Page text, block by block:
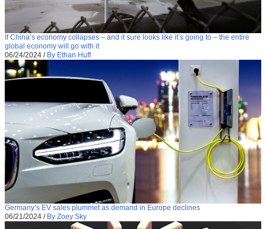
If China’s economy collapses – and it sure looks like it’s going to – the entire
global economy will go with it
06/24/2024 / By Ethan Huff
Germany’s EV sales plummet as demand in Europe declines
06/21/2024 / By Zoey Sky